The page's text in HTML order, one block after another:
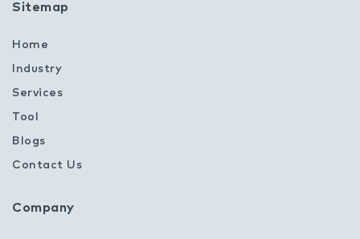
Sitemap
Home
Industry
Services
Tool
Blogs
Contact Us
Company